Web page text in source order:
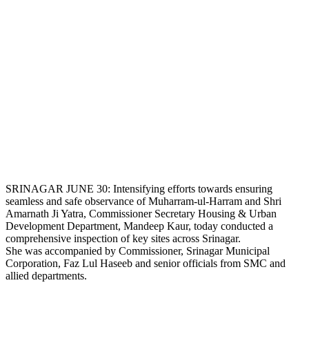
SRINAGAR JUNE 30: Intensifying efforts towards ensuring
seamless and safe observance of Muharram-ul-Harram and Shri
Amarnath Ji Yatra, Commissioner Secretary Housing & Urban
Development Department, Mandeep Kaur, today conducted a
comprehensive inspection of key sites across Srinagar.
She was accompanied by Commissioner, Srinagar Municipal
Corporation, Faz Lul Haseeb and senior officials from SMC and
allied departments.